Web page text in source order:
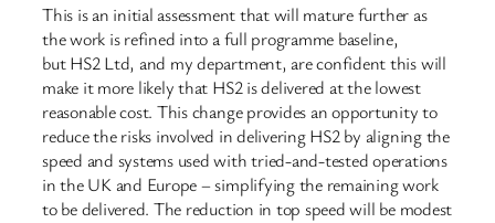
This is an initial assessment that will mature further as
the work is refined into a full programme baseline,
but HS2 Ltd, and my department, are confident this will
make it more likely that HS2 is delivered at the lowest
reasonable cost. This change provides an opportunity to
reduce the risks involved in delivering HS2 by aligning the
speed and systems used with tried-and-tested operations
in the UK and Europe – simplifying the remaining work
to be delivered. The reduction in top speed will be modest